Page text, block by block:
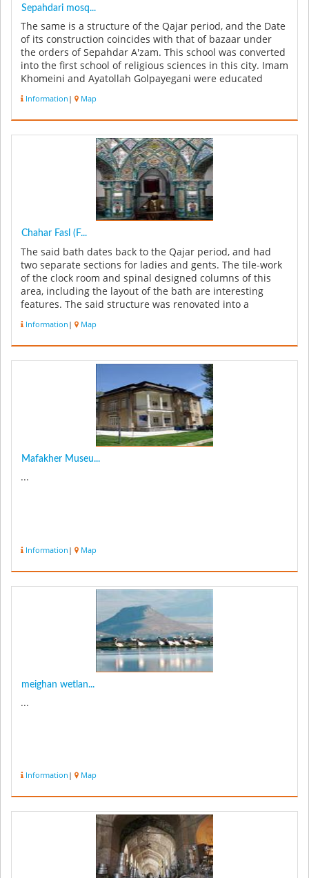
Sepahdari mosq...
The same is a structure of the Qajar period, and the Date
of its construction coincides with that of bazaar under
the orders of Sepahdar A'zam. This school was converted
into the first school of religious sciences in this city. Imam
Khomeini and Ayatollah Golpayegani were educated
Information | Map
Chahar Fasl (F...
The said bath dates back to the Qajar period, and had
two separate sections for ladies and gents. The tile-work
of the clock room and spinal designed columns of this
area, including the layout of the bath are interesting
features. The said structure was renovated into a
Information | Map
Mafakher Museu...
...
Information | Map
meighan wetlan...
...
Information | Map